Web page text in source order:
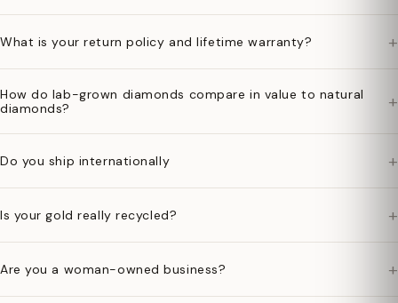
What is your return policy and lifetime warranty? +
How do lab-grown diamonds compare in value to natural
diamonds?
+
Do you ship internationally +
Is your gold really recycled? +
Are you a woman-owned business? +